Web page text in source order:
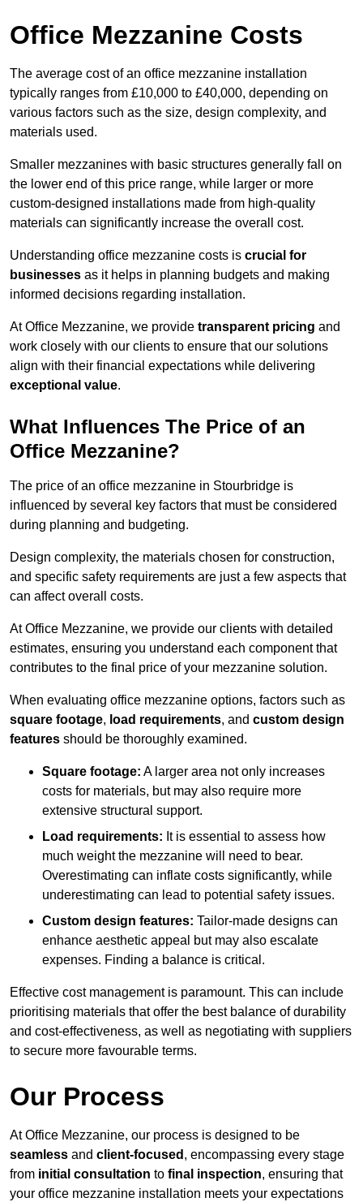
Office Mezzanine Costs
The average cost of an office mezzanine installation
typically ranges from £10,000 to £40,000, depending on
various factors such as the size, design complexity, and
materials used.
Smaller mezzanines with basic structures generally fall on
the lower end of this price range, while larger or more
custom-designed installations made from high-quality
materials can significantly increase the overall cost.
Understanding office mezzanine costs is crucial for
businesses as it helps in planning budgets and making
informed decisions regarding installation.
At Office Mezzanine, we provide transparent pricing and
work closely with our clients to ensure that our solutions
align with their financial expectations while delivering
exceptional value.
What Influences The Price of an
Office Mezzanine?
The price of an office mezzanine in Stourbridge is
influenced by several key factors that must be considered
during planning and budgeting.
Design complexity, the materials chosen for construction,
and specific safety requirements are just a few aspects that
can affect overall costs.
At Office Mezzanine, we provide our clients with detailed
estimates, ensuring you understand each component that
contributes to the final price of your mezzanine solution.
When evaluating office mezzanine options, factors such as
square footage, load requirements, and custom design
features should be thoroughly examined.
Square footage: A larger area not only increases
costs for materials, but may also require more
extensive structural support.
Load requirements: It is essential to assess how
much weight the mezzanine will need to bear.
Overestimating can inflate costs significantly, while
underestimating can lead to potential safety issues.
Custom design features: Tailor-made designs can
enhance aesthetic appeal but may also escalate
expenses. Finding a balance is critical.
Effective cost management is paramount. This can include
prioritising materials that offer the best balance of durability
and cost-effectiveness, as well as negotiating with suppliers
to secure more favourable terms.
Our Process
At Office Mezzanine, our process is designed to be
seamless and client-focused , encompassing every stage
from initial consultation to final inspection, ensuring that
your office mezzanine installation meets your expectations